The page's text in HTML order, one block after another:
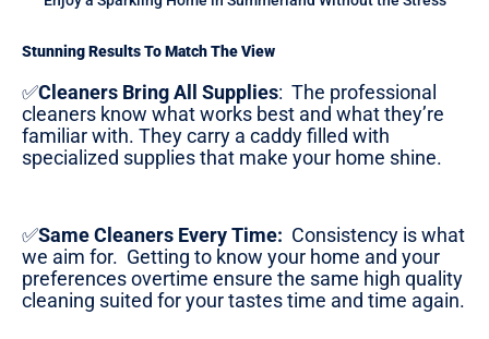
Stunning Results To Match The View
✅Cleaners Bring All Supplies: The professional
cleaners know what works best and what they’re
familiar with. They carry a caddy filled with
specialized supplies that make your home shine.
✅Same Cleaners Every Time: Consistency is what
we aim for. Getting to know your home and your
preferences overtime ensure the same high quality
cleaning suited for your tastes time and time again.